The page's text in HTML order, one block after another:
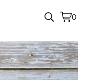
0
View
0